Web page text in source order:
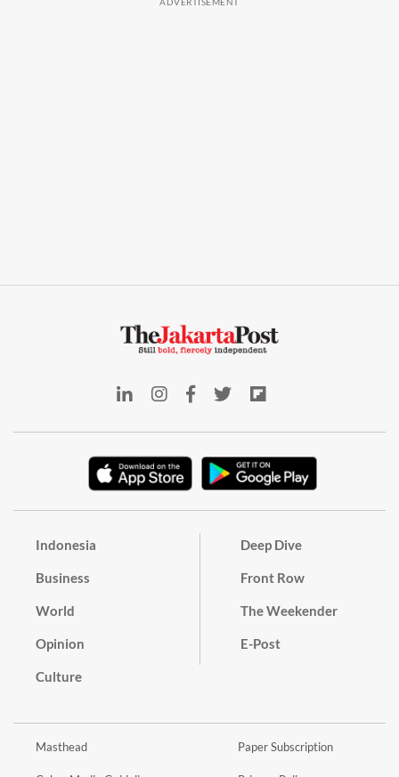
Indonesia
Business
World
Opinion
Culture
Deep Dive
Front Row
The Weekender
E-Post
Masthead Paper Subscription